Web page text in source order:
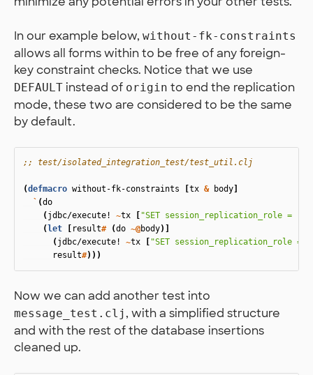
In our example below, without-fk-constraints
allows all forms within to be free of any foreign-
key constraint checks. Notice that we use
DEFAULT instead of origin to end the replication
mode, these two are considered to be the same
by default.
;; test/isolated_integration_test/test_util.clj
(defmacro without-fk-constraints [tx & body]
` (do
(jdbc/execute! ~tx [ "SET session_replication_role =
(let [ result# (do ~@body)]
(jdbc/execute! ~tx [ "SET session_replication_role =
result#)))
Now we can add another test into
message_test.clj, with a simplified structure
and with the rest of the database insertions
cleaned up.